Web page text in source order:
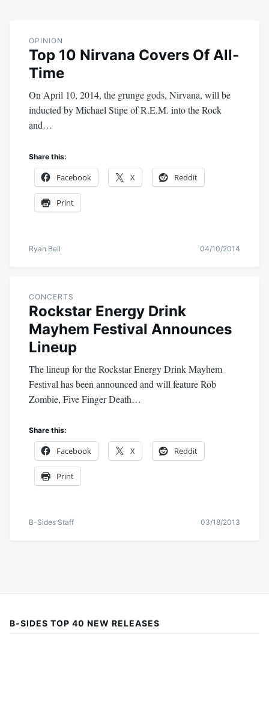
OPINION
Top 10 Nirvana Covers Of All-
Time
On April 10, 2014, the grunge gods, Nirvana, will be
inducted by Michael Stipe of R.E.M. into the Rock
and…
Share this:
Facebook X Reddit
Print
Ryan Bell 04/10/2014
CONCERTS
Rockstar Energy Drink
Mayhem Festival Announces
Lineup
The lineup for the Rockstar Energy Drink Mayhem
Festival has been announced and will feature Rob
Zombie, Five Finger Death…
Share this:
Facebook X Reddit
Print
B-Sides Staff 03/18/2013
B-SIDES TOP 40 NEW RELEASES